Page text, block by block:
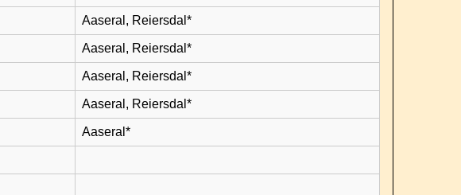
Aaseral, Reiersdal*
Aaseral, Reiersdal*
Aaseral, Reiersdal*
Aaseral, Reiersdal*
Aaseral*